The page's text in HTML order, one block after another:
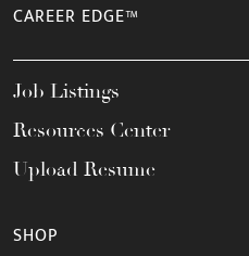
CAREER EDGE™
Job Listings
Resources Center
Upload Resume
SHOP